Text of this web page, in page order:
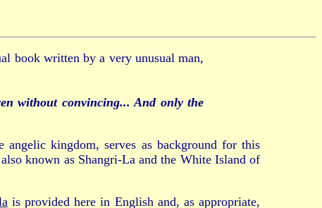
book written by a very unusual man,
without convincing... And only the
kingdom, serves as background for this
known as Shangri-La and the White Island of
is provided here in English and, as appropriate,